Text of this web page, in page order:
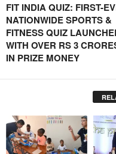
FIT INDIA QUIZ: FIRST-
NATIONWIDE SPORTS &
FITNESS QUIZ
WITH OVER RS 3
IN PRIZE MONEY